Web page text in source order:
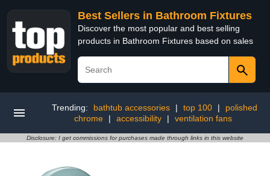
Best Sellers in Bathroom Fixtures
Discover the most popular and best selling
products in Bathroom Fixtures based on sales
Trending: bathtub accessories | top 100 |
polished
chrome
| accessibility | ventilation fans
Disclosure: I get commissions for purchases made through links in this website